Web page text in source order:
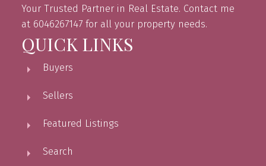
Your Trusted Partner in Real Estate. Contact me
at 6046267147 for all your property needs.
QUICK LINKS
Buyers
Sellers
Featured Listings
Search